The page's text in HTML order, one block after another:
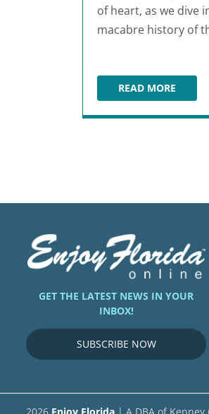
of heart, as we dive
macabre history of
READ MORE
GHOSTS &
GET THE LATEST NEWS IN YOUR
INBOX!
SUBSCRIBE NOW